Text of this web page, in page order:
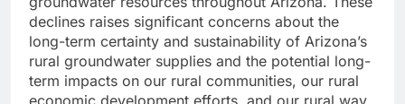
declines raises significant concerns about the
long-term certainty and sustainability of Arizona’s
rural groundwater supplies and the potential long-
term impacts on our rural communities, our rural
economic development efforts, and our rural way